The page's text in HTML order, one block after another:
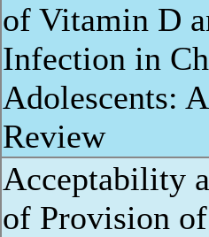
of Vitamin D
Infection in
Adolescents:
Review
Acceptability
of Provision